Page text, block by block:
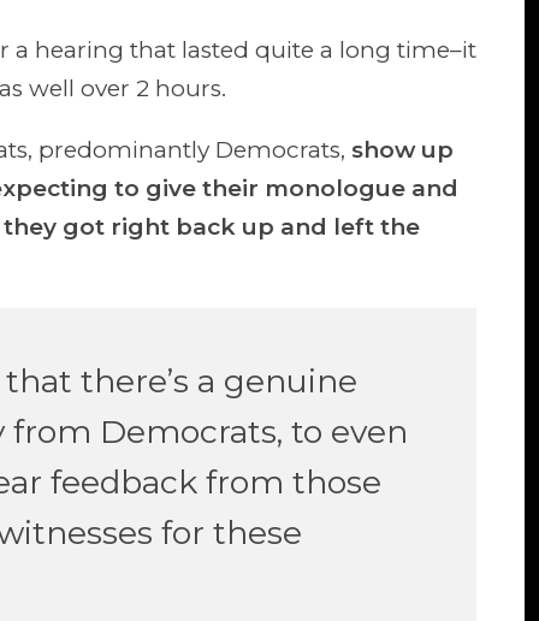
hearing that lasted quite a long time–it
well over 2 hours.
predominantly Democrats, show up
to give their monologue and
got right back up and left the
there’s a genuine
Democrats, to even
feedback from those
for these